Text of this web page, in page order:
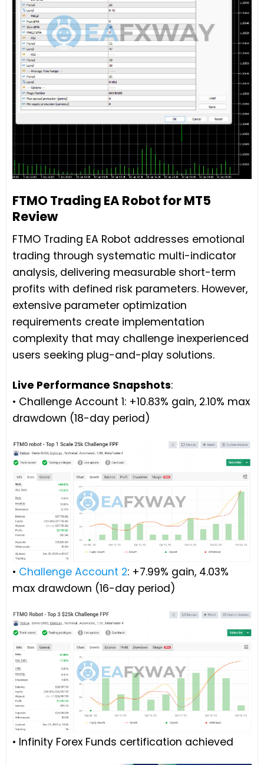
FTMO Trading EA Robot for MT5
Review
FTMO Trading EA Robot addresses emotional
trading through systematic multi-indicator
analysis, delivering measurable short-term
profits with defined risk parameters. However,
extensive parameter optimization
requirements create implementation
complexity that may challenge inexperienced
users seeking plug-and-play solutions.
Live Performance Snapshots:
• Challenge Account 1: +10.83% gain, 2.10% max
drawdown (18-day period)
• Challenge Account 2: +7.99% gain, 4.03%
max drawdown (16-day period)
• Infinity Forex Funds certification achieved